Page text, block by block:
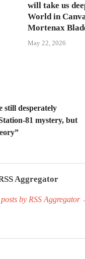
will take us
World in
Mortenax
May 22, 2026
still desperately
81 mystery, but
Aggregator
by RSS Aggregator